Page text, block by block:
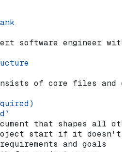
software engineer
consists of core files
that shapes all
start if it doesn't
and goals